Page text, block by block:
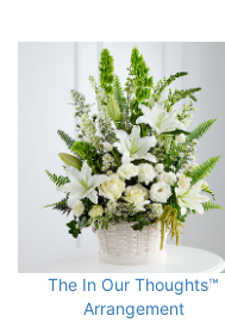
The In Our Thoughts™
Arrangement